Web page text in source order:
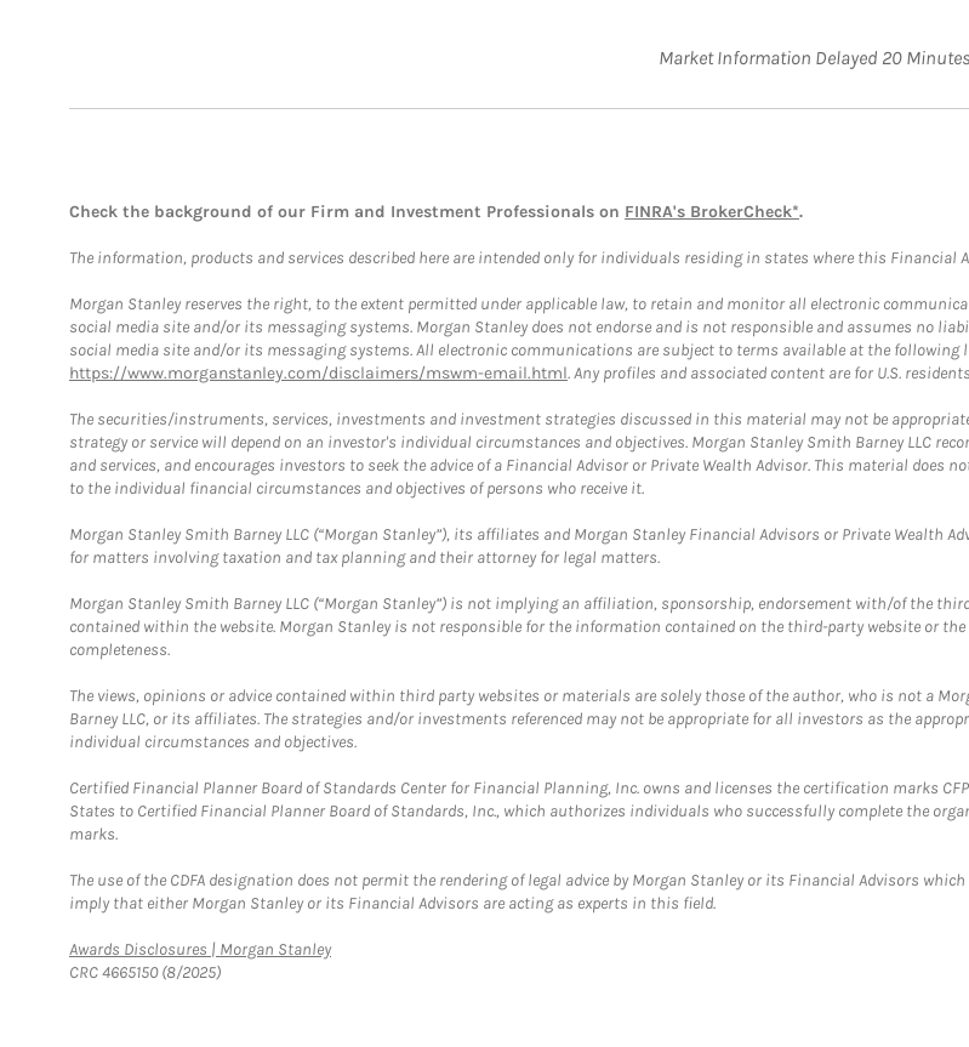
Market Information Delayed 20 Minutes
Check the background of our Firm and Investment Professionals on FINRA's BrokerCheck*.
The information, products and services described here are intended only for individuals residing in states where this Financial
Morgan Stanley reserves the right, to the extent permitted under applicable law, to retain and monitor all electronic
social media site and/or its messaging systems. Morgan Stanley does not endorse and is not responsible and assumes no
social media site and/or its messaging systems. All electronic communications are subject to terms available at the following
https://www.morganstanley.com/disclaimers/mswm-email.html. Any profiles and associated content are for U.S.
The securities/instruments, services, investments and investment strategies discussed in this material may not be
strategy or service will depend on an investor's individual circumstances and objectives. Morgan Stanley Smith Barney LLC
and services, and encourages investors to seek the advice of a Financial Advisor or Private Wealth Advisor. This material
to the individual financial circumstances and objectives of persons who receive it.
Morgan Stanley Smith Barney LLC (“Morgan Stanley”), its affiliates and Morgan Stanley Financial Advisors or Private Wealth
for matters involving taxation and tax planning and their attorney for legal matters.
Morgan Stanley Smith Barney LLC (“Morgan Stanley”) is not implying an affiliation, sponsorship, endorsement with/of the
contained within the website. Morgan Stanley is not responsible for the information contained on the third-party website or
completeness.
The views, opinions or advice contained within third party websites or materials are solely those of the author, who is not a
Barney LLC, or its affiliates. The strategies and/or investments referenced may not be appropriate for all investors as the
individual circumstances and objectives.
Certified Financial Planner Board of Standards Center for Financial Planning, Inc. owns and licenses the certification marks
States to Certified Financial Planner Board of Standards, Inc., which authorizes individuals who successfully complete the
marks.
The use of the CDFA designation does not permit the rendering of legal advice by Morgan Stanley or its Financial Advisors
imply that either Morgan Stanley or its Financial Advisors are acting as experts in this field.
Awards Disclosures | Morgan StanleyLink Opens in New Tab
CRC 4665150 (8/2025)